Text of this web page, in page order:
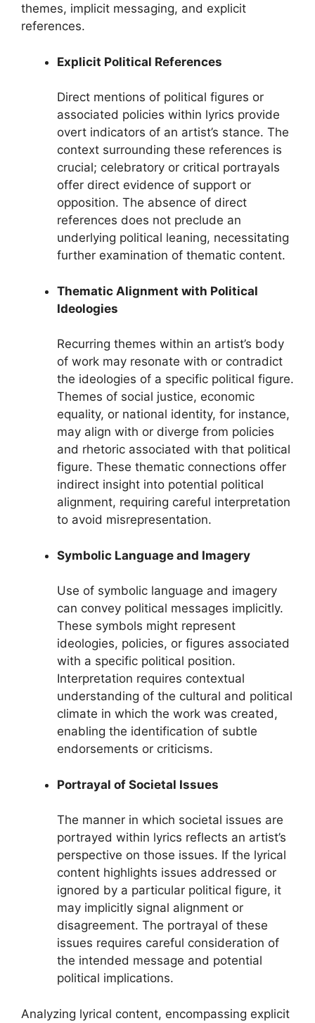
themes, implicit messaging, and explicit
references.
Explicit Political References
Direct mentions of political figures or
associated policies within lyrics provide
overt indicators of an artist’s stance. The
context surrounding these references is
crucial; celebratory or critical portrayals
offer direct evidence of support or
opposition. The absence of direct
references does not preclude an
underlying political leaning, necessitating
further examination of thematic content.
Thematic Alignment with Political
Ideologies
Recurring themes within an artist’s body
of work may resonate with or contradict
the ideologies of a specific political figure.
Themes of social justice, economic
equality, or national identity, for instance,
may align with or diverge from policies
and rhetoric associated with that political
figure. These thematic connections offer
indirect insight into potential political
alignment, requiring careful interpretation
to avoid misrepresentation.
Symbolic Language and Imagery
Use of symbolic language and imagery
can convey political messages implicitly.
These symbols might represent
ideologies, policies, or figures associated
with a specific political position.
Interpretation requires contextual
understanding of the cultural and political
climate in which the work was created,
enabling the identification of subtle
endorsements or criticisms.
Portrayal of Societal Issues
The manner in which societal issues are
portrayed within lyrics reflects an artist’s
perspective on those issues. If the lyrical
content highlights issues addressed or
ignored by a particular political figure, it
may implicitly signal alignment or
disagreement. The portrayal of these
issues requires careful consideration of
the intended message and potential
political implications.
Analyzing lyrical content, encompassing explicit